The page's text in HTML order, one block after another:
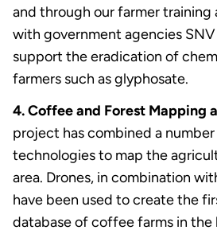
and through our farmer training
with government agencies
support the eradication of
farmers such as glyphosate.
4. Coffee and Forest Mapping
project has combined a
technologies to map the
area. Drones, in combination
have been used to create the
database of coffee farms in the